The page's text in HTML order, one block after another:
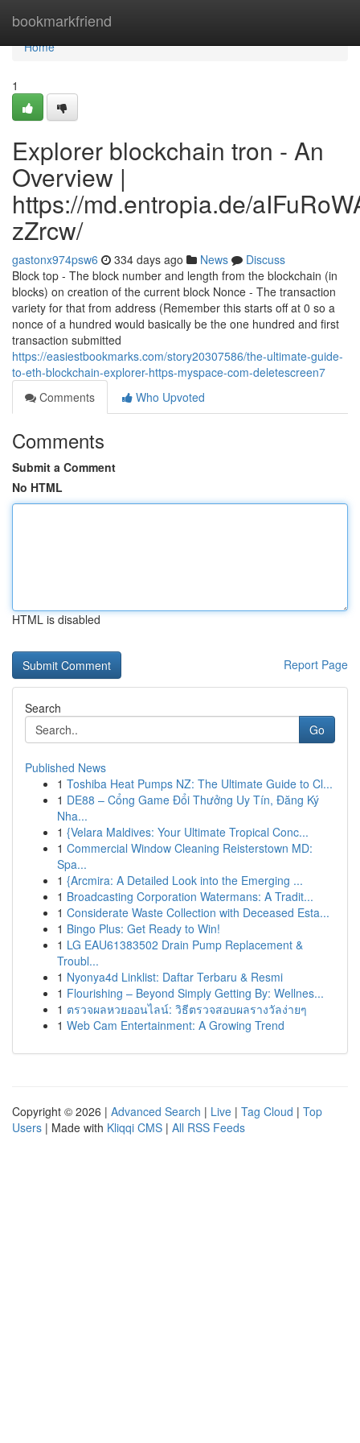
bookmarkfriend
Home
Home
1
Explorer blockchain tron - An
Overview |
https://md.entropia.de/
zZrcw/
gastonx974psw6 334 days ago News
Discuss
Block top - The block number and length from the blockchain (in
blocks) on creation of the current block Nonce - The transaction
variety for that from address (Remember this starts off at 0 so a
nonce of a hundred would basically be the one hundred and first
transaction submitted
https://easiestbookmarks.com/story20307586/the-ultimate-guide-
to-eth-blockchain-explorer-https-myspace-com-deletescreen7
Comments
Who Upvoted
Comments
Submit a Comment
No HTML
HTML is disabled
Report Page
Search
Go
Published News
1 Toshiba Heat Pumps NZ: The Ultimate Guide to Cl...
1 DE88 – Cổng Game Đổi Thưởng Uy Tín, Đăng Ký
Nha...
1 {Velara Maldives: Your Ultimate Tropical Conc...
1 Commercial Window Cleaning Reisterstown MD:
Spa...
1 {Arcmira: A Detailed Look into the Emerging ...
1 Broadcasting Corporation Watermans: A Tradit...
1 Considerate Waste Collection with Deceased Esta...
1 Bingo Plus: Get Ready to Win!
1 LG EAU61383502 Drain Pump Replacement &
Troubl...
1 Nyonya4d Linklist: Daftar Terbaru & Resmi
1 Flourishing – Beyond Simply Getting By: Wellnes...
1 ตรวจผลหวยออนไลน์: วิธีตรวจสอบผลรางวัลง่ายๆ
1 Web Cam Entertainment: A Growing Trend
Copyright © 2026 | Advanced Search | Live | Tag Cloud | Top
Users | Made with Kliqqi CMS | All RSS Feeds